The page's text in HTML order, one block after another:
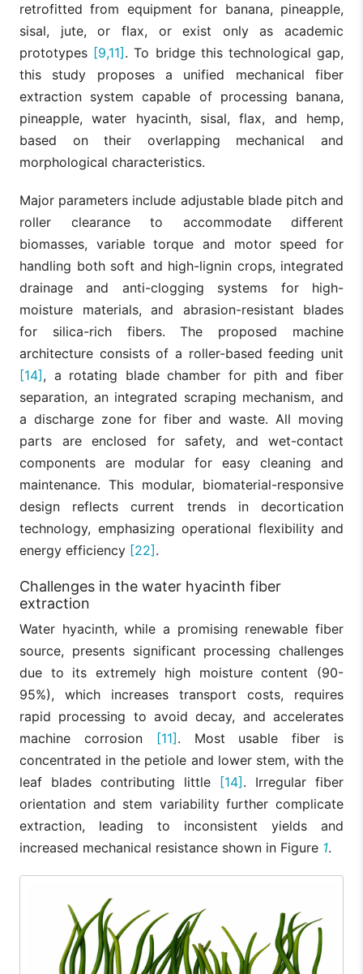
retrofitted from equipment for banana, pineapple,
sisal, jute, or flax, or exist only as academic
prototypes [9,11] . To bridge this technological gap,
this study proposes a unified mechanical fiber
extraction system capable of processing banana,
pineapple, water hyacinth, sisal, flax, and hemp,
based on their overlapping mechanical and
morphological characteristics.
Major parameters include adjustable blade pitch and
roller clearance to accommodate different
biomasses, variable torque and motor speed for
handling both soft and high-lignin crops, integrated
drainage and anti-clogging systems for high-
moisture materials, and abrasion-resistant blades
for silica-rich fibers. The proposed machine
architecture consists of a roller-based feeding unit
[14] , a rotating blade chamber for pith and fiber
separation, an integrated scraping mechanism, and
a discharge zone for fiber and waste. All moving
parts are enclosed for safety, and wet-contact
components are modular for easy cleaning and
maintenance. This modular, biomaterial-responsive
design reflects current trends in decortication
technology, emphasizing operational flexibility and
energy efficiency [22] .
Challenges in the water hyacinth fiber
extraction
Water hyacinth, while a promising renewable fiber
source, presents significant processing challenges
due to its extremely high moisture content (90-
95%), which increases transport costs, requires
rapid processing to avoid decay, and accelerates
machine corrosion
[11] . Most usable fiber is
concentrated in the petiole and lower stem, with the
leaf blades contributing little
[14] . Irregular fiber
orientation and stem variability further complicate
extraction, leading to inconsistent yields and
increased mechanical resistance shown in Figure 1.